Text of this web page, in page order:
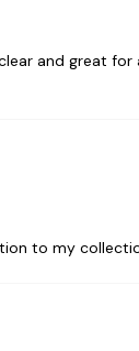
and great
to my